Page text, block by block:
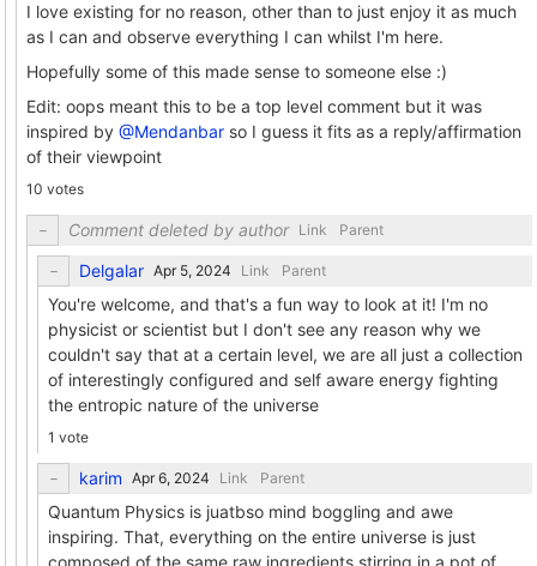
I love existing for no reason, other than to just enjoy it as much
as I can and observe everything I can whilst I'm here.
Hopefully some of this made sense to someone else :)
Edit: oops meant this to be a top level comment but it was
inspired by @Mendanbar so I guess it fits as a reply/affirmation
of their viewpoint
10 votes
Comment deleted by author Link Parent
Delgalar Link Parent
You're welcome, and that's a fun way to look at it! I'm no
physicist or scientist but I don't see any reason why we
couldn't say that at a certain level, we are all just a collection
of interestingly configured and self aware energy fighting
the entropic nature of the universe
1 vote
karim Link Parent
Quantum Physics is juatbso mind boggling and awe
inspiring. That, everything on the entire universe is just
composed of the same raw ingredients stirring in a pot of